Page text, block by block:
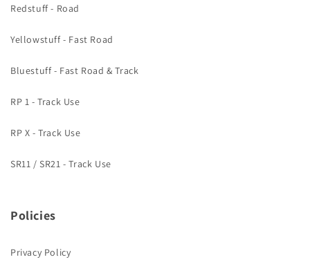
Redstuff - Road
Yellowstuff - Fast Road
Bluestuff - Fast Road & Track
RP 1 - Track Use
RP X - Track Use
SR11 / SR21 - Track Use
Policies
Privacy Policy